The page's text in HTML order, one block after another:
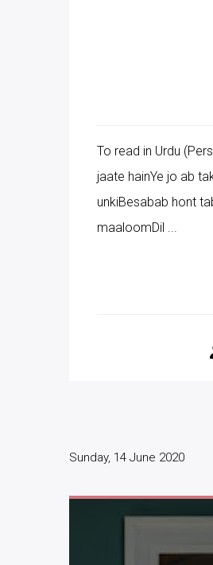
To read in Urdu
jaate hainYe jo ab
unkiBesabab hont
maaloomDil ...
Sunday, 14 June 2020